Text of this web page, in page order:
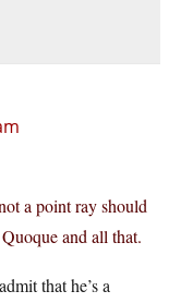
a point ray should
and all that.
that he’s a